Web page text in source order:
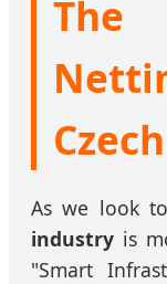
As we look
industry is
"Smart